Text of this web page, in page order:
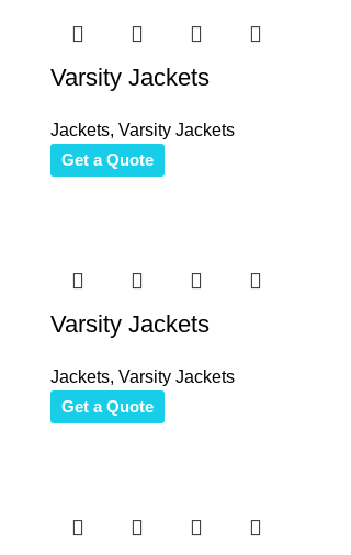
Varsity Jackets
Jackets, Varsity Jackets
Get a Quote
Varsity Jackets
Jackets, Varsity Jackets
Get a Quote